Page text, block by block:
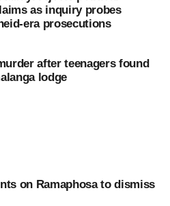
as inquiry probes
era prosecutions
after teenagers found
lodge
on Ramaphosa to dismiss